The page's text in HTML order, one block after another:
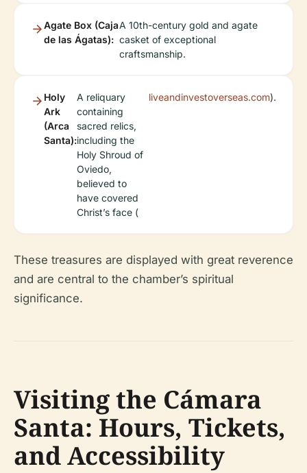
Agate Box (Caja
de las Ágatas):
A 10th-century gold and agate
casket of exceptional
craftsmanship.
Holy
Ark
(Arca
Santa):
A reliquary
containing
sacred relics,
including the
Holy Shroud of
Oviedo,
believed to
have covered
Christ’s face (
liveandinvestoverseas.com).
These treasures are displayed with great reverence
and are central to the chamber’s spiritual
significance.
Visiting the Cámara
Santa: Hours, Tickets,
and Accessibility